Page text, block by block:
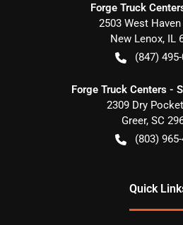
Forge Truck
2503 West
New Lenox, IL
(847)
Forge Truck Centers -
2309 Dry
Greer, SC
(803)
Quick